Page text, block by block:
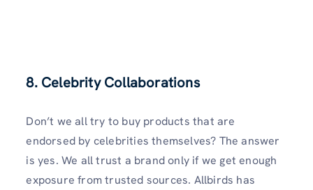
8. Celebrity Collaborations
Don’t we all try to buy products that are
endorsed by celebrities themselves? The answer
is yes. We all trust a brand only if we get enough
exposure from trusted sources. Allbirds has